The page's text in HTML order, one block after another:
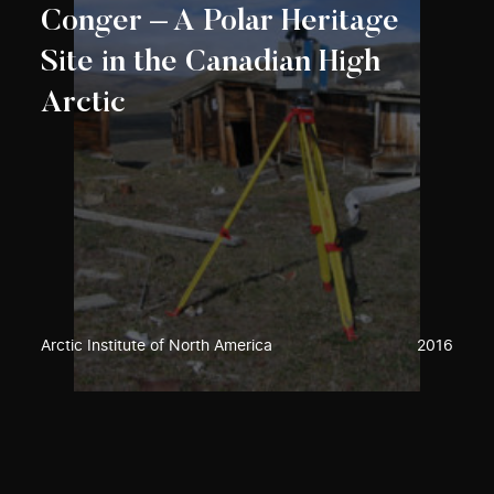
Conger – A Polar Heritage
Site in the Canadian High
Arctic
Arctic Institute of North America 2016